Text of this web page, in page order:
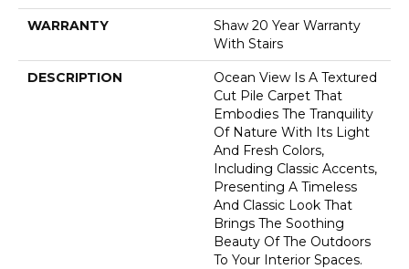
WARRANTY
Shaw 20 Year Warranty
With Stairs
DESCRIPTION
Ocean View Is A Textured
Cut Pile Carpet That
Embodies The Tranquility
Of Nature With Its Light
And Fresh Colors,
Including Classic Accents,
Presenting A Timeless
And Classic Look That
Brings The Soothing
Beauty Of The Outdoors
To Your Interior Spaces.